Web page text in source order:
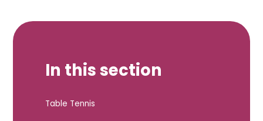
In this section
Table Tennis